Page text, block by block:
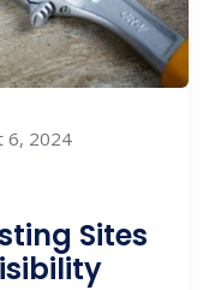
6, 2024
Sites